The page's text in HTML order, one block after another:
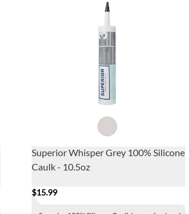
Superior Whisper Grey 100% Silicone
Caulk - 10.5oz
$15.99